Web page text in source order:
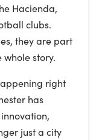
Hacienda,
clubs.
they are part
whole story.
right
has
just a city